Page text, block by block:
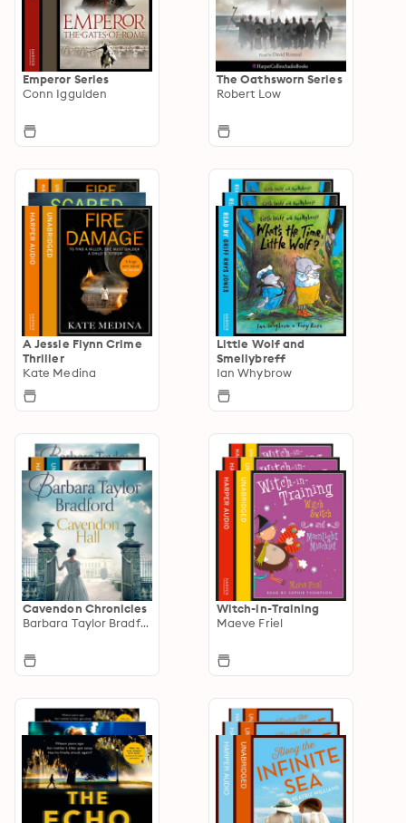
Emperor Series
Conn Iggulden
The Oathsworn Series
Robert Low
A Jessie Flynn Crime
Thriller
Kate Medina
Little Wolf and
Smellybreff
Ian Whybrow
Cavendon Chronicles
Barbara Taylor Bradford
Witch-in-Training
Maeve Friel